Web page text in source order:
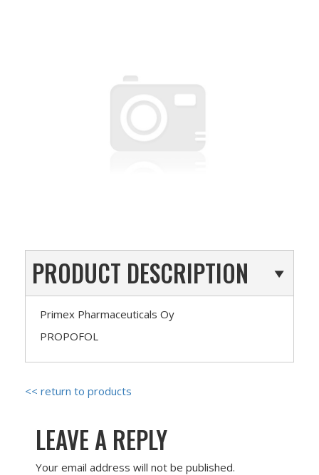
PRODUCT DESCRIPTION
Primex Pharmaceuticals Oy
PROPOFOL
<< return to products
LEAVE A REPLY
Your email address will not be published.